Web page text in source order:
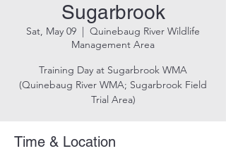
Sugarbrook
Sat, May 09
  |
Quinebaug River Wildlife
Management Area
Training Day at Sugarbrook WMA
(Quinebaug River WMA; Sugarbrook Field
Trial Area)
Time & Location